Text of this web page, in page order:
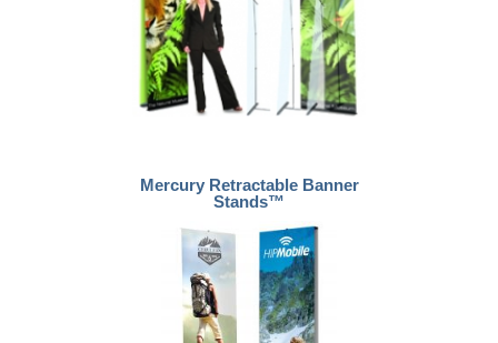
Mercury Retractable Banner
Stands™